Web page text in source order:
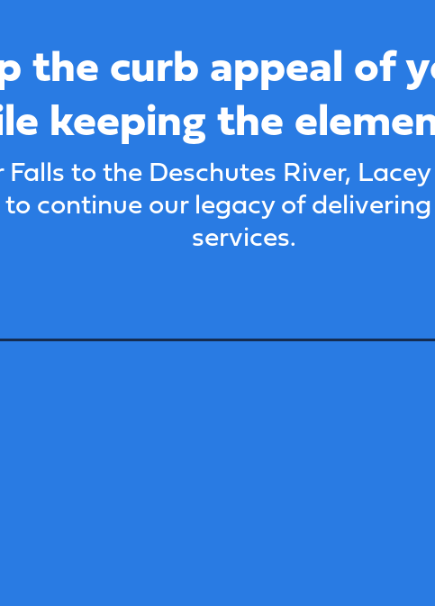
the curb appeal of
keeping the
to the Deschutes River,
continue our legacy of
services.